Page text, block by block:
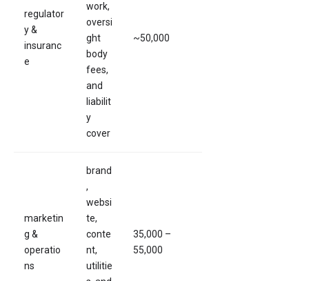
regulator
y &
insuranc
e
work,
oversi
ght
body
fees,
and
liabilit
y
cover
~50,000
marketin
g &
operatio
ns
brand
,
websi
te,
conte
nt,
utilitie
35,000 –
55,000